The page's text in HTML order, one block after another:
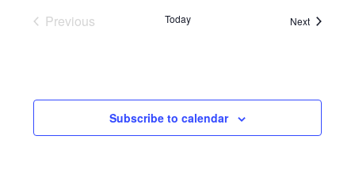
Previous
Today NextEvents
Subscribe to calendar